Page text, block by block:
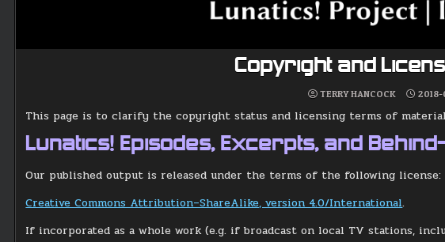
Copyright and
TERRY HANCOCK
This page is to clarify the copyright status and licensing terms of
Lunatics! Episodes, Excerpts, and
Our published output is released under the terms of the following license:
Creative Commons Attribution–ShareAlike, version 4.0/International.
If incorporated as a whole work (e.g. if broadcast on local TV stations,